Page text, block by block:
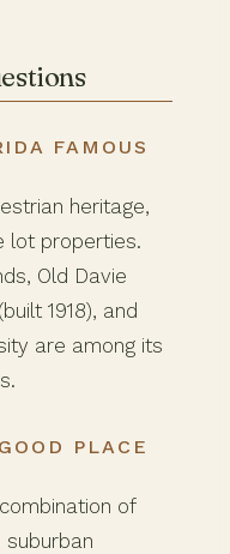
FAMOUS
heritage,
lot properties.
Old Davie
1918), and
are among its
PLACE
of